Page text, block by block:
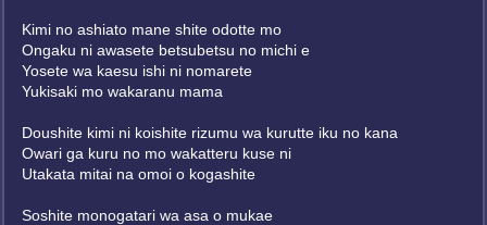
Kimi no ashiato mane shite odotte mo
Ongaku ni awasete betsubetsu no michi e
Yosete wa kaesu ishi ni nomarete
Yukisaki mo wakaranu mama
Doushite kimi ni koishite rizumu wa kurutte iku no kana
Owari ga kuru no mo wakatteru kuse ni
Utakata mitai na omoi o kogashite
Soshite monogatari wa asa o mukae